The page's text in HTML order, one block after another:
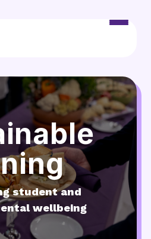
student and
wellbeing